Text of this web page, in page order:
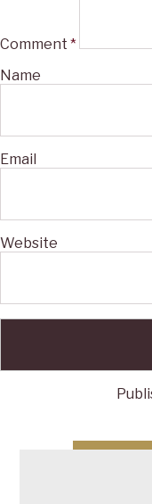
Comment *
Name
Email
Website